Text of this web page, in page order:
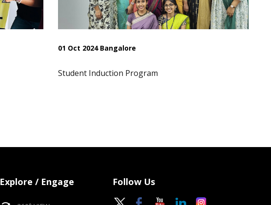
01 Oct 2024 Bangalore
Student Induction Program
Explore / Engage Follow Us